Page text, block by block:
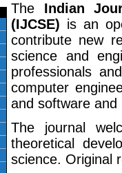
The Indian
(IJCSE) is an
contribute new
science and
professionals
computer
and software
The journal
theoretical
science. Original